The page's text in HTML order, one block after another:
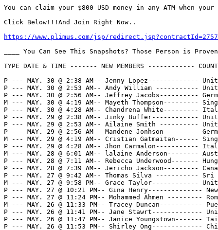
You can claim your $800 USD money in any ATM when
Click Below!!!And Join Right Now..
https://www.plimus.com/jsp/
____ You Can See This Snapshots? Those Person is
TYPE DATE & TIME ------- NEW MEMBERS ------------
P --- MAY. 30 @ 2:38 AM-- Jenny Lopez-------------
P --- MAY. 30 @ 2:53 AM-- Andy William -----------
P --- MAY. 30 @ 2:56 AM-- Jeffrey Jacobs----------
M --- MAY. 30 @ 4:19 AM-- Mayeth Thompson---------
P --- MAY. 30 @ 4:28 AM-- Chandrena White---------
P --- MAY. 29 @ 2:38 AM-- Jinky Buffer------------
P --- MAY. 29 @ 2:53 AM-- Ailaine Smith ----------
P --- MAY. 29 @ 2:56 AM-- Mandene Jonhson---------
M --- MAY. 29 @ 4:19 AM-- Cristian Gatmaitan------
P --- MAY. 29 @ 4:28 AM-- Jhon Carmalon-----------
M --- MAY. 28 @ 6:01 AM-- lalaine Anderson--------
P --- MAY. 28 @ 7:11 AM-- Rebecca Underwood-------
P --- MAY. 28 @ 7:39 AM-- Jericho Jackson---------
P --- MAY. 27 @ 9:42 AM-- Thomas Silva ----------- Sri
M --- MAY. 27 @ 9:58 PM-- Grace Taylor------------
P --- MAY. 27 @ 10:21 PM-- Gina Henry-------------- New
P --- MAY. 27 @ 11:24 PM-- Mohammed Ahmen ---------
M --- MAY. 26 @ 11:33 PM-- Tracey Duncan-----------
P --- MAY. 26 @ 11:41 PM-- Jane Stawrt-------------
P --- MAY. 26 @ 11:47 PM-- Janice Youngstown-------
P --- MAY. 26 @ 11:53 PM-- Shirley Ong-------------